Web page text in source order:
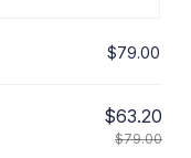
$79.00
$63.20
$79.00